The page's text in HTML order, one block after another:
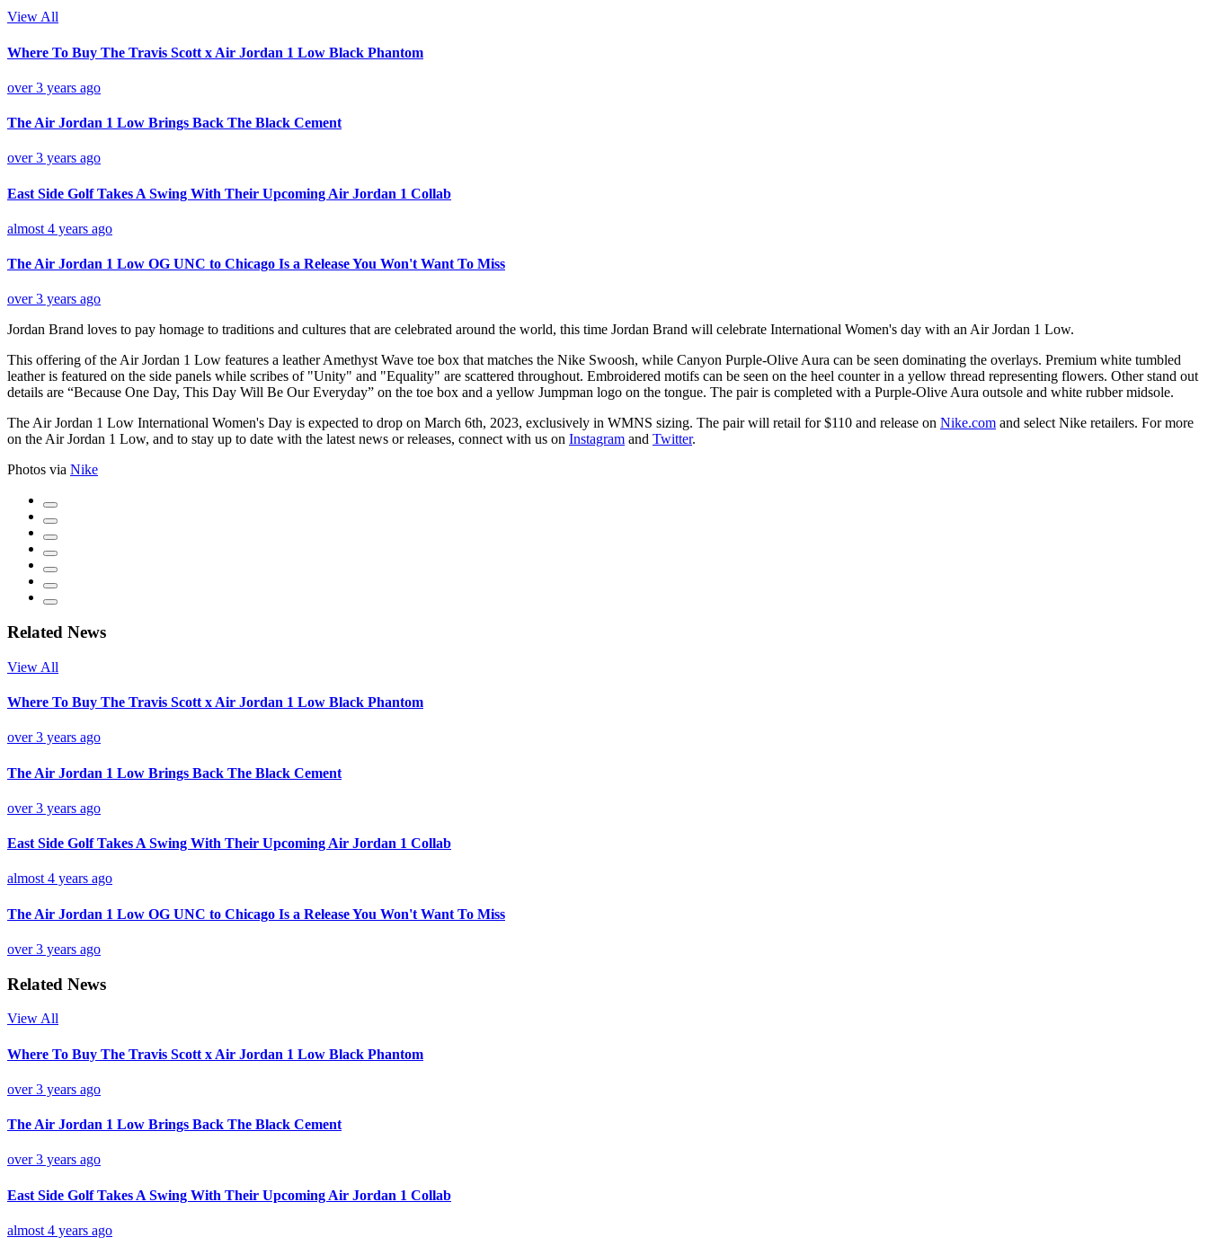
View All
Where To Buy The Travis Scott x Air Jordan 1 Low Black Phantom
over 3 years ago
The Air Jordan 1 Low Brings Back The Black Cement
over 3 years ago
East Side Golf Takes A Swing With Their Upcoming Air Jordan 1 Collab
almost 4 years ago
The Air Jordan 1 Low OG UNC to Chicago Is a Release You Won't Want To Miss
over 3 years ago
Jordan Brand loves to pay homage to traditions and cultures that are celebrated around the world, this time Jordan Brand will celebrate International Women's day with an Air Jordan 1 Low.
This offering of the Air Jordan 1 Low features a leather Amethyst Wave toe box that matches the Nike Swoosh, while Canyon Purple-Olive Aura can be seen dominating the overlays. Premium white tumbled
leather is featured on the side panels while scribes of "Unity" and "Equality" are scattered throughout. Embroidered motifs can be seen on the heel counter in a yellow thread representing flowers. Other stand out
details are “Because One Day, This Day Will Be Our Everyday” on the toe box and a yellow Jumpman logo on the tongue. The pair is completed with a Purple-Olive Aura outsole and white rubber midsole.
The Air Jordan 1 Low International Women's Day is expected to drop on March 6th, 2023, exclusively in WMNS sizing. The pair will retail for $110 and release on Nike.com and select Nike retailers. For more
on the Air Jordan 1 Low, and to stay up to date with the latest news or releases, connect with us on Instagram and Twitter.
Photos via Nike
Related News
View All
Where To Buy The Travis Scott x Air Jordan 1 Low Black Phantom
over 3 years ago
The Air Jordan 1 Low Brings Back The Black Cement
over 3 years ago
East Side Golf Takes A Swing With Their Upcoming Air Jordan 1 Collab
almost 4 years ago
The Air Jordan 1 Low OG UNC to Chicago Is a Release You Won't Want To Miss
over 3 years ago
Related News
View All
Where To Buy The Travis Scott x Air Jordan 1 Low Black Phantom
over 3 years ago
The Air Jordan 1 Low Brings Back The Black Cement
over 3 years ago
East Side Golf Takes A Swing With Their Upcoming Air Jordan 1 Collab
almost 4 years ago